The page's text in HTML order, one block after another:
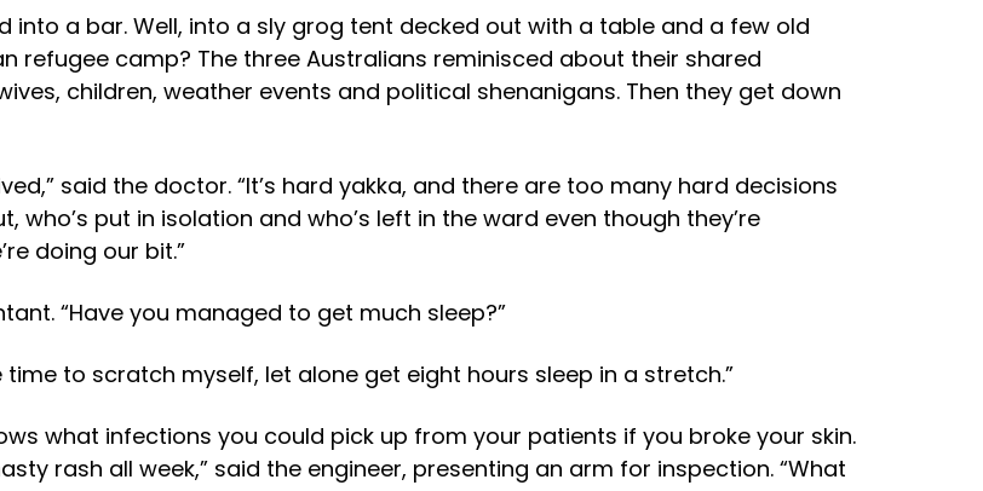
a bar. Well, into a sly grog tent decked out with a table and a few old
refugee camp? The three Australians reminisced about their shared
children, weather events and political shenanigans. Then they get down
said the doctor. “It’s hard yakka, and there are too many hard decisions
put in isolation and who’s left in the ward even though they’re
doing our bit.”
“Have you managed to get much sleep?”
time to scratch myself, let alone get eight hours sleep in a stretch.”
what infections you could pick up from your patients if you broke your skin.
rash all week,” said the engineer, presenting an arm for inspection. “What